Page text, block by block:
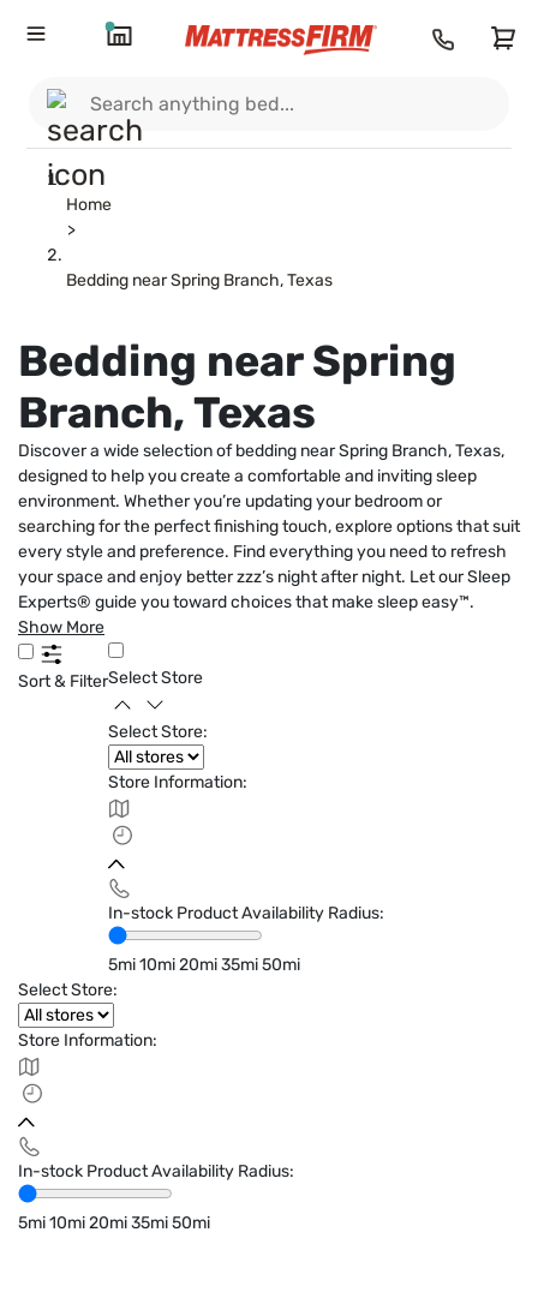
Home
>
Bedding near Spring Branch, Texas
Bedding near Spring
Branch, Texas
Discover a wide selection of bedding near Spring Branch, Texas,
designed to help you create a comfortable and inviting sleep
environment. Whether you’re updating your bedroom or
searching for the perfect finishing touch, explore options that suit
every style and preference. Find everything you need to refresh
your space and enjoy better zzz’s night after night. Let our Sleep
Experts® guide you toward choices that make sleep easy™.
Show More
Sort & FilterSelect Store
Select Store:
Store Information:
In-stock Product Availability Radius:
5mi10mi20mi35mi50mi
Select Store:
Store Information:
In-stock Product Availability Radius:
5mi10mi20mi35mi50mi